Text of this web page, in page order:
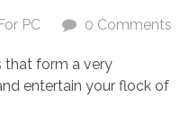
PC 0 Comments
that form a very
entertain your flock of